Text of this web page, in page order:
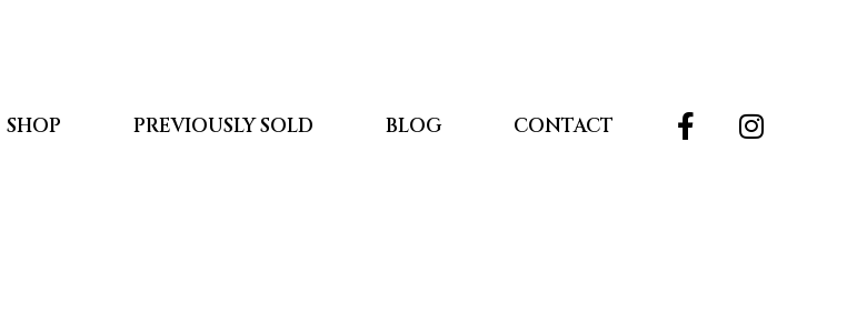
SHOP PREVIOUSLY SOLD BLOG CONTACT